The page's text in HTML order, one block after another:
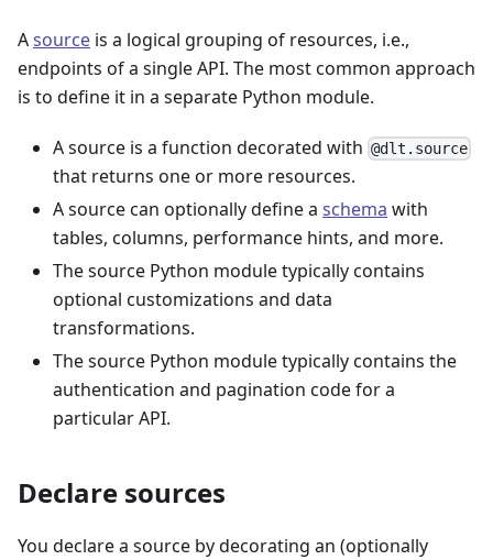
Asource is a logical grouping of resources, i.e.,
endpoints of a single API. The most common approach
is to define it in a separate Python module.
A source is a function decorated with @dlt.source
that returns one or more resources.
A source can optionally define a schema with
tables, columns, performance hints, and more.
The source Python module typically contains
optional customizations and data
transformations.
The source Python module typically contains the
authentication and pagination code for a
particular API.
Declare sources
You declare a source by decorating an (optionally